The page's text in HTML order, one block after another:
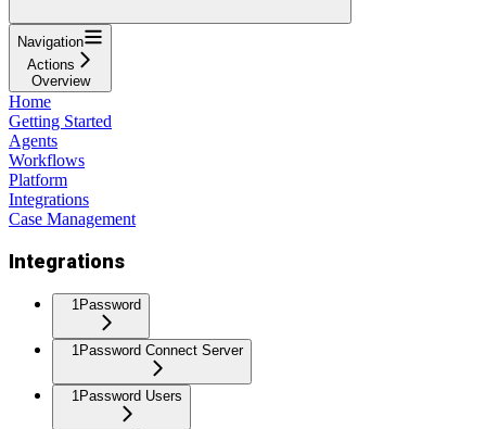
Navigation
Actions
Overview
Home
Getting Started
Agents
Workflows
Platform
Integrations
Case Management
Integrations
1Password
1Password Connect Server
1Password Users